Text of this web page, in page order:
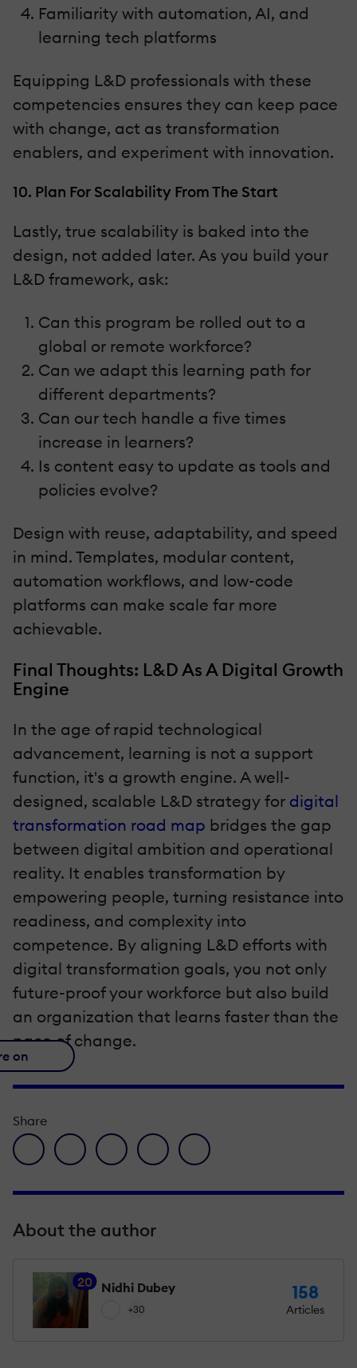
Familiarity with automation, AI, and
learning tech platforms
Equipping L&D professionals with these
competencies ensures they can keep pace
with change, act as transformation
enablers, and experiment with innovation.
10. Plan For Scalability From The Start
Lastly, true scalability is baked into the
design, not added later. As you build your
L&D framework, ask:
Can this program be rolled out to a
global or remote workforce?
Can we adapt this learning path for
different departments?
Can our tech handle a five times
increase in learners?
Is content easy to update as tools and
policies evolve?
Design with reuse, adaptability, and speed
in mind. Templates, modular content,
automation workflows, and low-code
platforms can make scale far more
achievable.
Final Thoughts: L&D As A Digital Growth
Engine
In the age of rapid technological
advancement, learning is not a support
function, it's a growth engine. A well-
designed, scalable L&D strategy for digital
transformation road map bridges the gap
between digital ambition and operational
reality. It enables transformation by
empowering people, turning resistance into
readiness, and complexity into
competence. By aligning L&D efforts with
digital transformation goals, you not only
future-proof your workforce but also build
an organization that learns faster than the
pace of change.
on
Share
facebook icon
twitter iconlinkedin iconpinterest iconenvelope icon
About the author
20 Nidhi Dubey
+30
158
Articles